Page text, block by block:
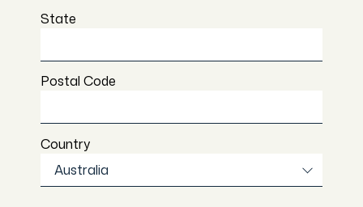
State
Postal Code
Country
Australia